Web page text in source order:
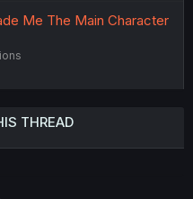
Me The Main Character
THREAD